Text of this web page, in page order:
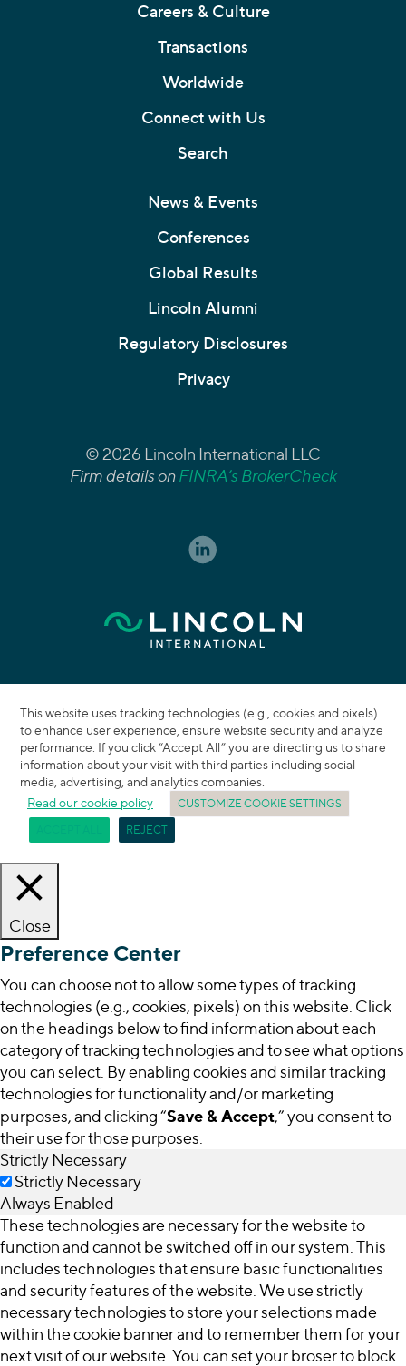
Careers & Culture
Transactions
Worldwide
Connect with Us
Search
News & Events
Conferences
Global Results
Lincoln Alumni
Regulatory Disclosures
Privacy
© 2026 Lincoln International LLC
Firm details onFINRA’s BrokerCheck
This website uses tracking technologies (e.g., cookies and pixels)
to enhance user experience, ensure website security and analyze
performance. If you click “Accept All” you are directing us to share
information about your visit with third parties including social
media, advertising, and analytics companies.
Read our cookie policy
CUSTOMIZE COOKIE SETTINGS
REJECT
Close
Preference Center
You can choose not to allow some types of tracking
technologies (e.g., cookies, pixels) on this website. Click
on the headings below to find information about each
category of tracking technologies and to see what options
you can select. By enabling cookies and similar tracking
technologies for functionality and/or marketing
purposes, and clicking “Save & Accept,” you consent to
their use for those purposes.
Strictly Necessary
Strictly Necessary
Always Enabled
These technologies are necessary for the website to
function and cannot be switched off in our system. This
includes technologies that ensure basic functionalities
and security features of the website. We use strictly
necessary technologies to store your selections made
within the cookie banner and to remember them for your
next visit of our website. You can set your broser to block